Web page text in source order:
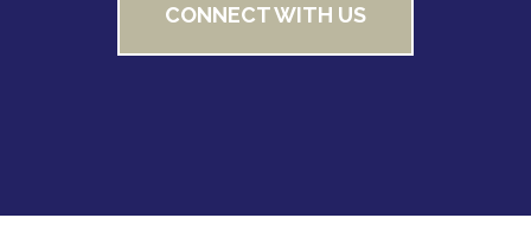
CONNECT WITH US